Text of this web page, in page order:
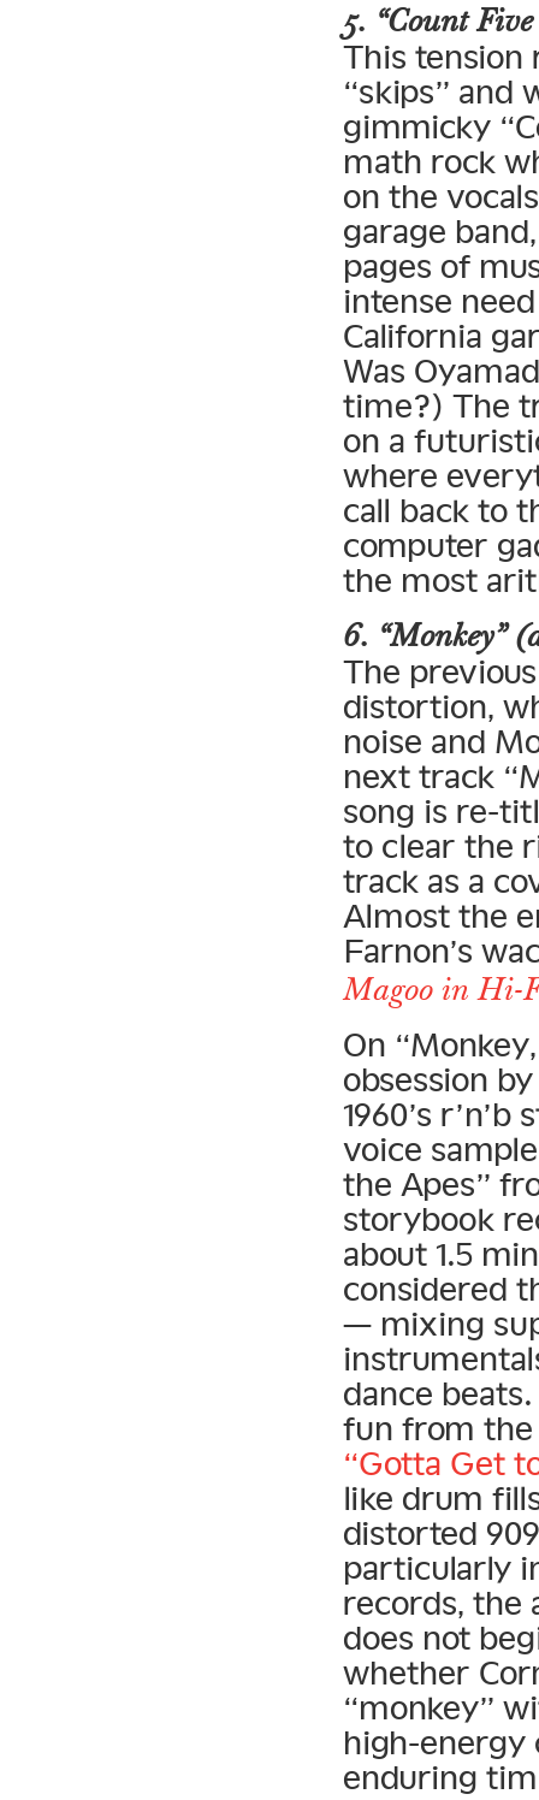
5. “Count
This tension
“skips” and
gimmicky
math rock
on the
garage
pages of
intense
California
Was
time?) The
on a
where
call back to
computer
the most
6. “Monkey”
The
distortion,
noise and
next track
song is re-
to clear the
track as a
Almost the
Farnon’s
Magoo in Hi-
On
obsession
1960’s
voice
the Apes”
storybook
about 1.5
considered
— mixing
dance
fun from the
“Gotta Get
like drum
distorted
particularly
records, the
does not
whether
“monkey”
high-energy
enduring